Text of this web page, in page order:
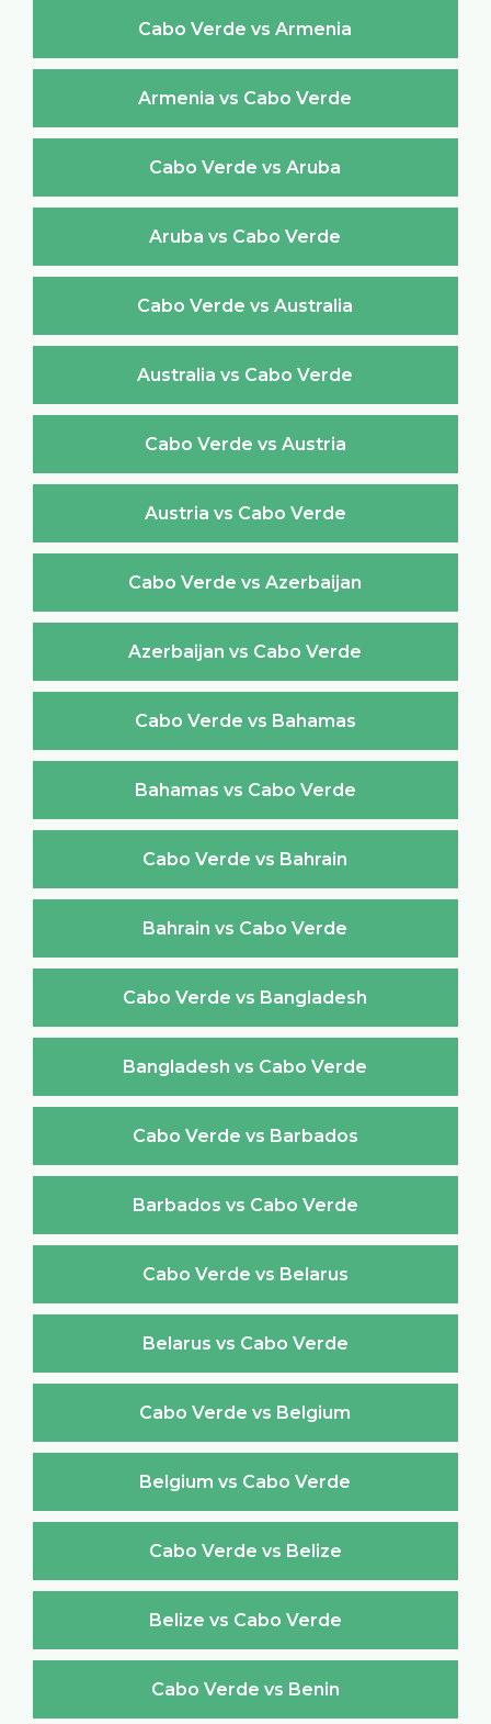
Cabo Verde vs Armenia
Armenia vs Cabo Verde
Cabo Verde vs Aruba
Aruba vs Cabo Verde
Cabo Verde vs Australia
Australia vs Cabo Verde
Cabo Verde vs Austria
Austria vs Cabo Verde
Cabo Verde vs Azerbaijan
Azerbaijan vs Cabo Verde
Cabo Verde vs Bahamas
Bahamas vs Cabo Verde
Cabo Verde vs Bahrain
Bahrain vs Cabo Verde
Cabo Verde vs Bangladesh
Bangladesh vs Cabo Verde
Cabo Verde vs Barbados
Barbados vs Cabo Verde
Cabo Verde vs Belarus
Belarus vs Cabo Verde
Cabo Verde vs Belgium
Belgium vs Cabo Verde
Cabo Verde vs Belize
Belize vs Cabo Verde
Cabo Verde vs Benin